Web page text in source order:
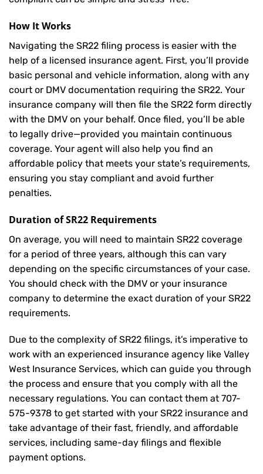
How It Works
Navigating the SR22 filing process is easier with the
help of a licensed insurance agent. First, you’ll provide
basic personal and vehicle information, along with any
court or DMV documentation requiring the SR22. Your
insurance company will then file the SR22 form directly
with the DMV on your behalf. Once filed, you’ll be able
to legally drive—provided you maintain continuous
coverage. Your agent will also help you find an
affordable policy that meets your state’s requirements,
ensuring you stay compliant and avoid further
penalties.
Duration of SR22 Requirements
On average, you will need to maintain SR22 coverage
for a period of three years, although this can vary
depending on the specific circumstances of your case.
You should check with the DMV or your insurance
company to determine the exact duration of your SR22
requirements.
Due to the complexity of SR22 filings, it’s imperative to
work with an experienced insurance agency like Valley
West Insurance Services, which can guide you through
the process and ensure that you comply with all the
necessary regulations. You can contact them at 707-
575-9378 to get started with your SR22 insurance and
take advantage of their fast, friendly, and affordable
services, including same-day filings and flexible
payment options.